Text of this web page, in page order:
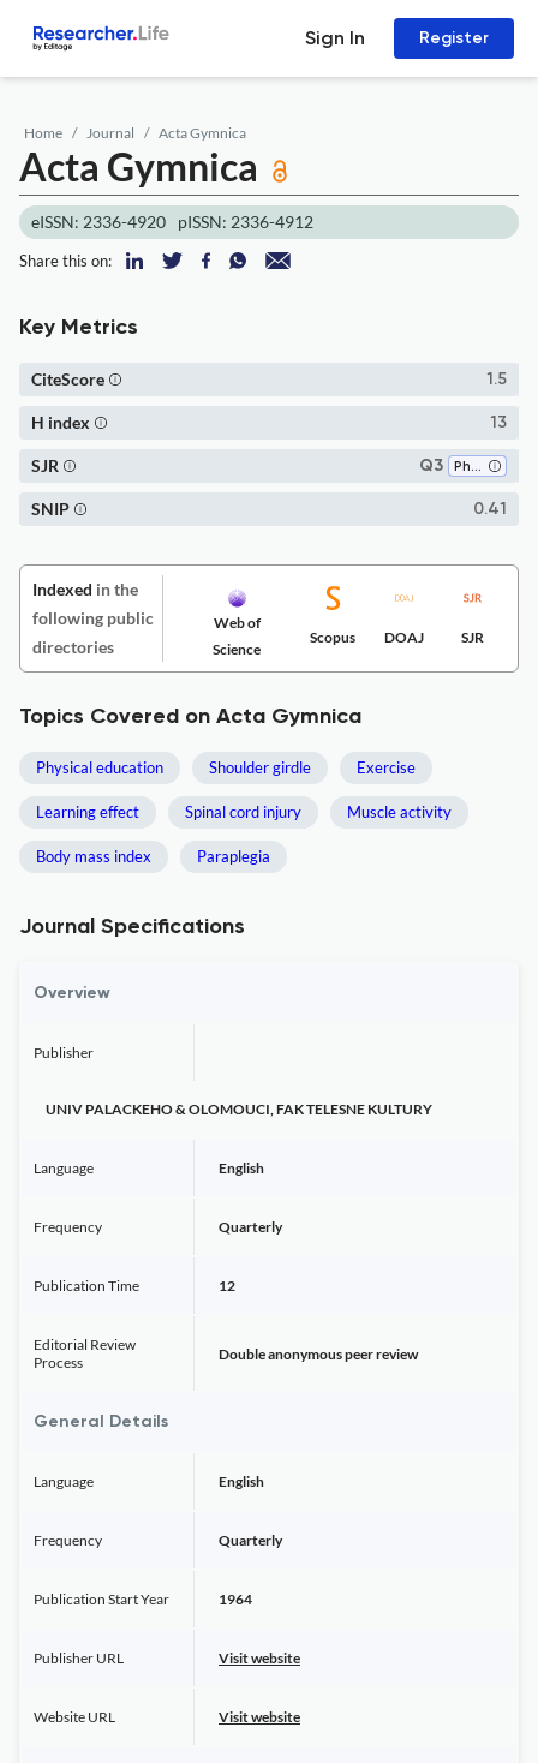
Sign In Register
Home Journal Acta Gymnica
Acta Gymnica
eISSN: 2336-4920 pISSN: 2336-4912
Share this on:
Key Metrics
1.5
CiteScore
13
H index
Q3 Physical Therapy, Sports Therapy and Rehabilitation
SJR
0.41
SNIP
Indexed in the
following public
directories
Web of
Science
Scopus DOAJ SJR
Topics Covered on Acta Gymnica
Physical education Shoulder girdle Exercise
Learning effect Spinal cord injury Muscle activity
Body mass index Paraplegia
Journal Specifications
Overview
Publisher
UNIV PALACKEHO & OLOMOUCI, FAK TELESNE KULTURY
Language English
Frequency Quarterly
Publication Time 12
Editorial Review
Process
Double anonymous peer review
General Details
Language English
Frequency Quarterly
Publication Start Year 1964
Publisher URL Visit website
Website URL Visit website